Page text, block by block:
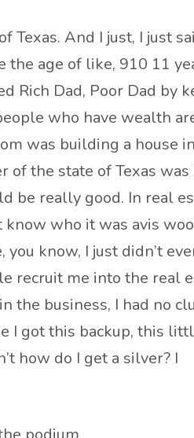
Texas. And I just, I just
age of like, 910 11
Rich Dad, Poor Dad by
who have wealth
was building a house
the state of Texas
be really good. In real
who it was avis
know, I just didn’t
recruit me into the real
the business, I had no
I got this backup, this
how do I get a silver? I